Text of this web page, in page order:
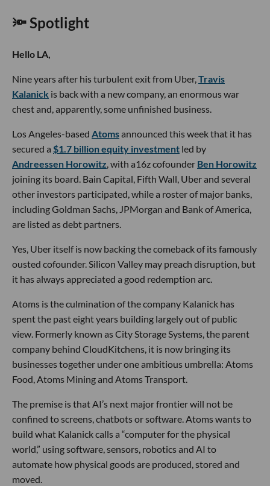
🔦 Spotlight
Hello LA,
Nine years after his turbulent exit from Uber,Travis
Kalanick is back with a new company, an enormous war
chest and, apparently, some unfinished business.
Los Angeles-based Atomsannounced this week that it has
secured a $1.7 billion equity investment led by
Andreessen Horowitz, with a16z cofounder Ben Horowitz
joining its board. Bain Capital, Fifth Wall, Uber and several
other investors participated, while a roster of major banks,
including Goldman Sachs, JPMorgan and Bank of America,
are listed as debt partners.
Yes, Uber itself is now backing the comeback of its famously
ousted cofounder. Silicon Valley may preach disruption, but
it has always appreciated a good redemption arc.
Atoms is the culmination of the company Kalanick has
spent the past eight years building largely out of public
view. Formerly known as City Storage Systems, the parent
company behind CloudKitchens, it is now bringing its
businesses together under one ambitious umbrella: Atoms
Food, Atoms Mining and Atoms Transport.
The premise is that AI’s next major frontier will not be
confined to screens, chatbots or software. Atoms wants to
build what Kalanick calls a “computer for the physical
world,” using software, sensors, robotics and AI to
automate how physical goods are produced, stored and
moved.